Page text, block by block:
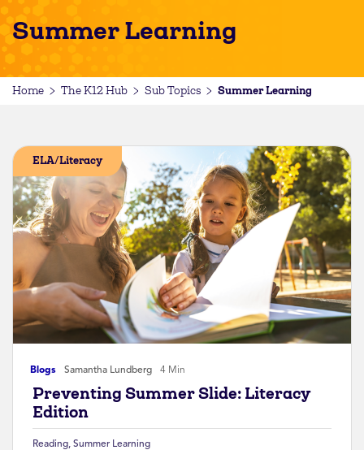
Summer Learning
Home The K12 Hub Sub Topics Summer Learning
Blogs Samantha Lundberg 4 Min
ELA/Literacy
Preventing Summer Slide: Literacy
Edition
Reading, Summer Learning